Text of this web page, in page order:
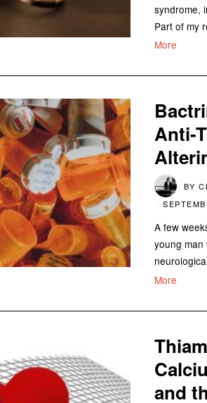
syndrome,
Part of my
More
Anti-
BY
A few
young
More
and